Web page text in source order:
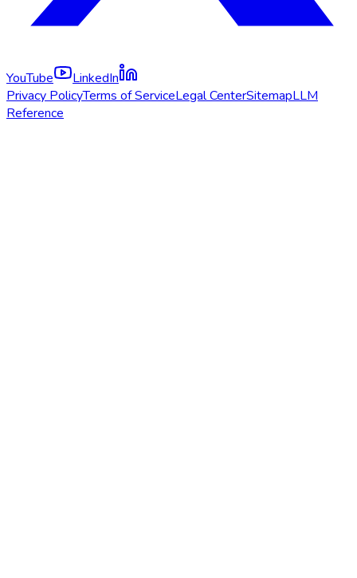
YouTube
LinkedIn
Privacy PolicyTerms of ServiceLegal CenterSitemapLLM
Reference